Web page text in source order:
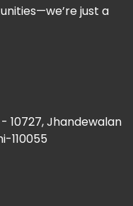
just a
10727, Jhandewalan
110055